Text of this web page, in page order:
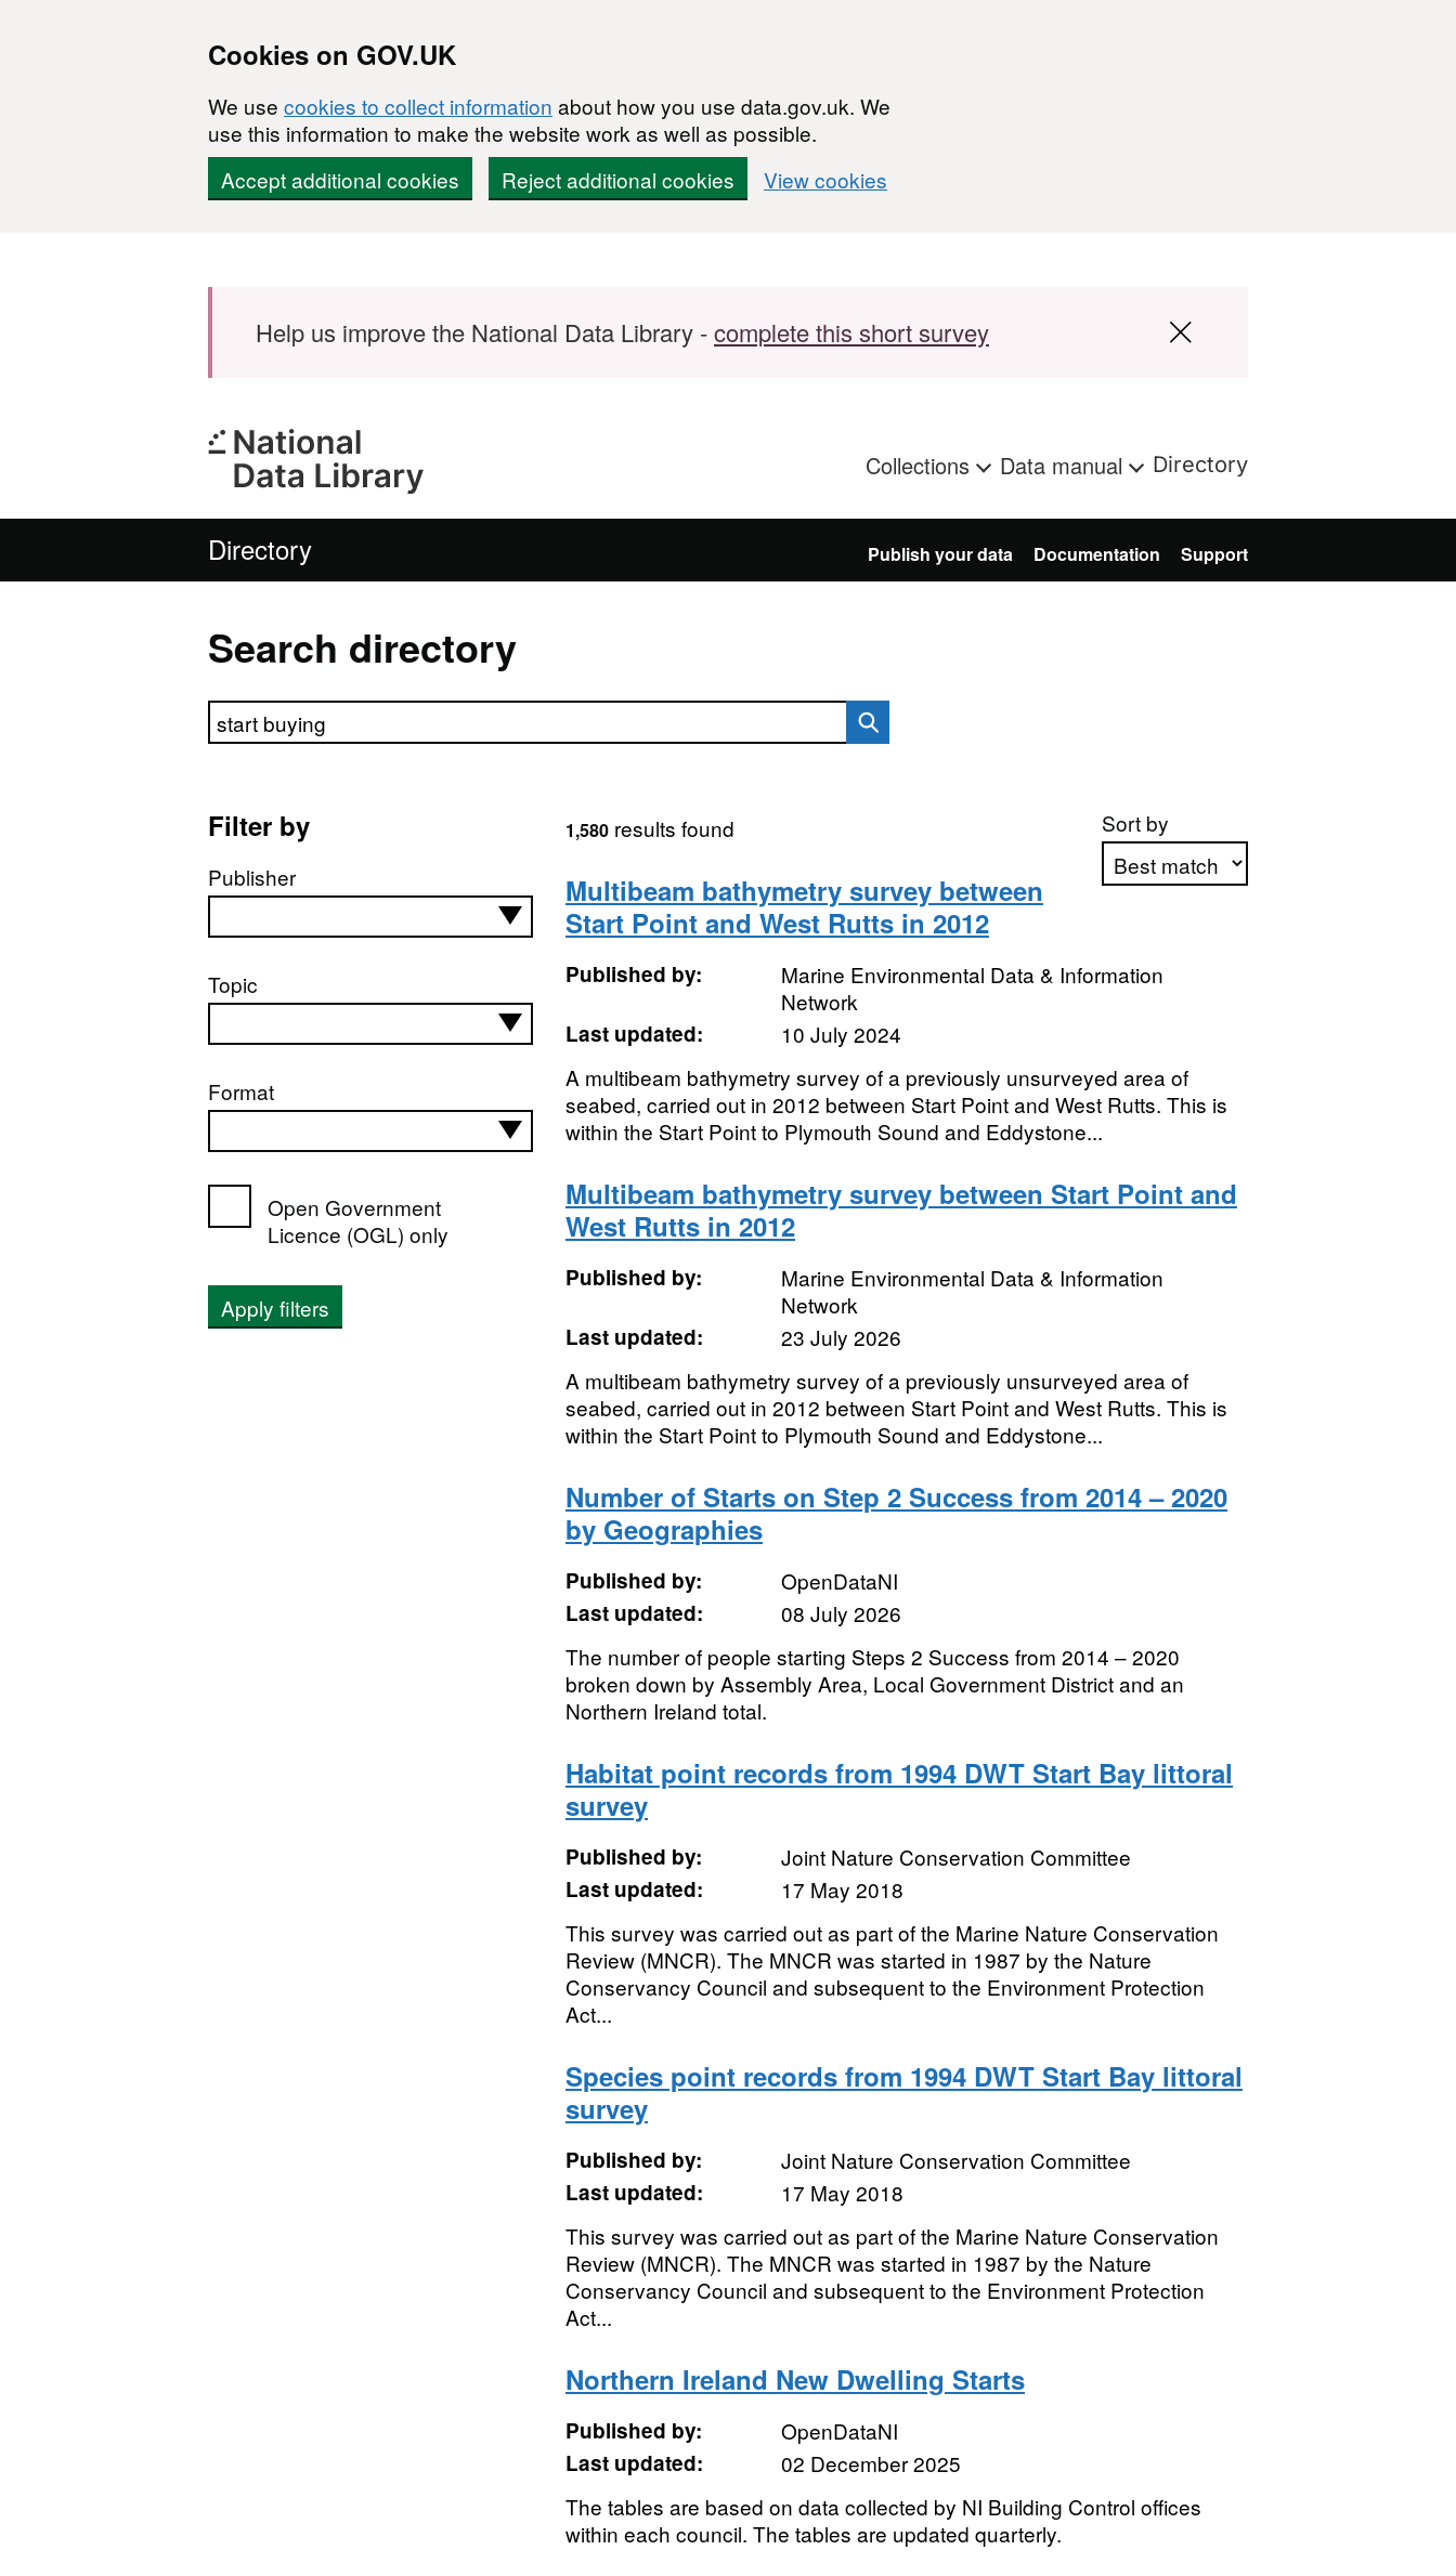
Cookies on GOV.UK
We use cookies to collect information about how you use data.gov.uk. We
use this information to make the website work as well as possible.
Accept additional cookies
Reject additional cookies View cookies
Help us improve the National Data Library -complete this short survey
Collections Data manual Directory
Directory Publish your data Documentation Support
Search directory
Search directory
Filter by
Publisher
Topic
Format
Open Government
Licence (OGL) only
Apply filters
Sort by
1,580results found
Multibeam bathymetry survey between
Start Point and West Rutts in 2012
Published by:
Marine Environmental Data & Information
Network
Last updated:
10 July 2024
A multibeam bathymetry survey of a previously unsurveyed area of
seabed, carried out in 2012 between Start Point and West Rutts. This is
within the Start Point to Plymouth Sound and Eddystone...
Multibeam bathymetry survey between Start Point and
West Rutts in 2012
Published by:
Marine Environmental Data & Information
Network
Last updated:
23 July 2026
A multibeam bathymetry survey of a previously unsurveyed area of
seabed, carried out in 2012 between Start Point and West Rutts. This is
within the Start Point to Plymouth Sound and Eddystone...
Number of Starts on Step 2 Success from 2014 – 2020
by Geographies
Published by:
OpenDataNI
Last updated:
08 July 2026
The number of people starting Steps 2 Success from 2014 – 2020
broken down by Assembly Area, Local Government District and an
Northern Ireland total.
Habitat point records from 1994 DWT Start Bay littoral
survey
Published by:
Joint Nature Conservation Committee
Last updated:
17 May 2018
This survey was carried out as part of the Marine Nature Conservation
Review (MNCR). The MNCR was started in 1987 by the Nature
Conservancy Council and subsequent to the Environment Protection
Act...
Species point records from 1994 DWT Start Bay littoral
survey
Published by:
Joint Nature Conservation Committee
Last updated:
17 May 2018
This survey was carried out as part of the Marine Nature Conservation
Review (MNCR). The MNCR was started in 1987 by the Nature
Conservancy Council and subsequent to the Environment Protection
Act...
Northern Ireland New Dwelling Starts
Published by:
OpenDataNI
Last updated:
02 December 2025
The tables are based on data collected by NI Building Control offices
within each council. The tables are updated quarterly.